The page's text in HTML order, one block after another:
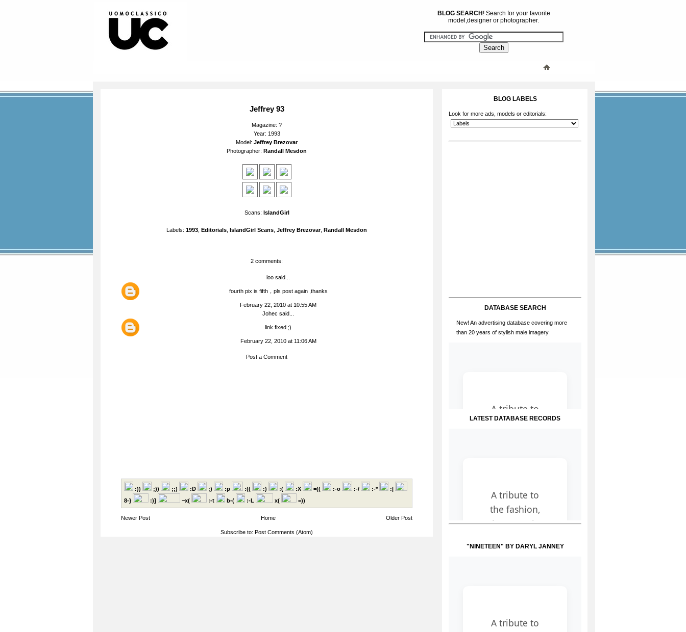
BLOG SEARCH ! Search for your favorite
model,designer or photographer.
Jeffrey 93
Magazine: ?
Year: 1993
Model: Jeffrey Brezovar
Photographer: Randall Mesdon
Scans: IslandGirl
Labels: 1993 Editorials IslandGirl Scans Jeffrey Brezovar, Randall Mesdon
2 comments:
loo said...
fourth pix is fifth，pls post again ,thanks
February 22, 2010 at 10:55 AM
Johec said...
link fixed ;)
February 22, 2010 at 11:06 AM
Post a Comment
:)) ;)) ;;) :D ;) :p :(( :) :( :X =(( :-o :-/ :-*
:|
8-}
:)] ~x( :-t b-( :-L x( =))
Newer Post Older Post
Home
Subscribe to: Post Comments (Atom)
BLOG LABELS
Look for more ads, models or editorials:
DATABASE SEARCH
New! An advertising database covering more
than 20 years of stylish male imagery
LATEST DATABASE RECORDS
"NINETEEN" BY DARYL JANNEY